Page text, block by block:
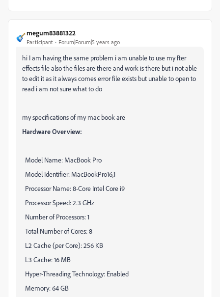
megum83881322
Participant Forum|Forum|5 years ago
hi I am having the same problem i am unable to use my fter
effects file also the files are there and work is there but i not able
to edit it as it always comes error file exists but unable to open to
read i am not sure what to do
my specifications of my mac book are
Hardware Overview:
Model Name: MacBook Pro
Model Identifier: MacBookPro16,1
Processor Name: 8-Core Intel Core i9
Processor Speed: 2.3 GHz
Number of Processors: 1
Total Number of Cores: 8
L2 Cache (per Core): 256 KB
L3 Cache: 16 MB
Hyper-Threading Technology: Enabled
Memory: 64 GB